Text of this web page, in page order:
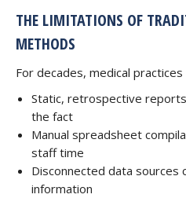
THE LIMITATIONS OF
METHODS
For decades, medical practices
Static, retrospective
the fact
Manual spreadsheet
staff time
Disconnected data sources
information